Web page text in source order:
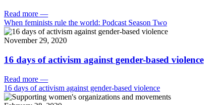
Read more —
When feminists rule the world: Podcast Season Two
November 29, 2020
16 days of activism against gender-based violence
Read more —
16 days of activism against gender-based violence